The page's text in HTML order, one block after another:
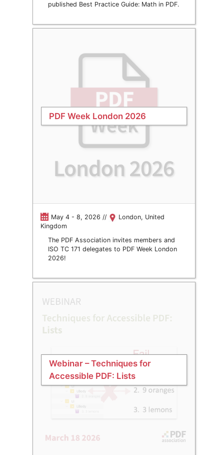
published Best Practice Guide: Math in PDF.
PDF Week London 2026
May 4 - 8, 2026 //
London, United
Kingdom
The PDF Association invites members and
ISO TC 171 delegates to PDF Week London
2026!
Webinar – Techniques for
Accessible PDF: Lists